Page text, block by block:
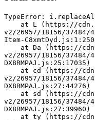
TypeError:
v2/26957/18156/37484/
Item-
v2/26957/18156/
DX8RMPAJ.js:25:17035)
v2/26957/18156/
DX8RMPAJ.js:27:44276)
v2/26957/18156/
DX8RMPAJ.js:27:39960)